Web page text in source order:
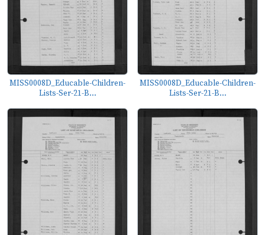
MISS0008D_Educable-Children-
Lists-Ser-21-B...
MISS0008D_Educable-Children-
Lists-Ser-21-B...